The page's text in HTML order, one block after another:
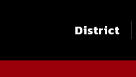
District